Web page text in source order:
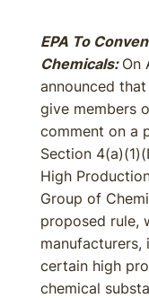
EPA To
Chemicals: On
announced
give members
comment on a
Section
High
Group of
proposed rule,
certain high
chemical